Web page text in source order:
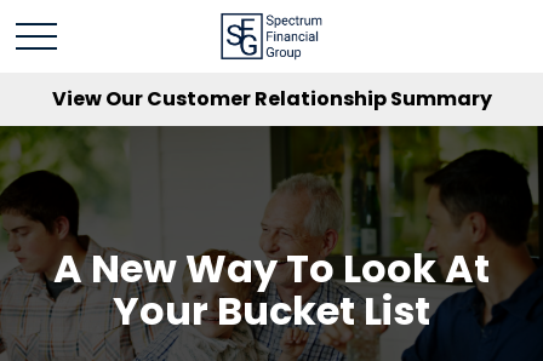
View Our Customer Relationship Summary
A New Way To Look At
Your Bucket List